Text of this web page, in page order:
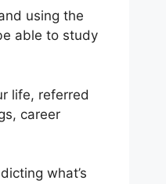
using the
able to study
life, referred
career
what’s